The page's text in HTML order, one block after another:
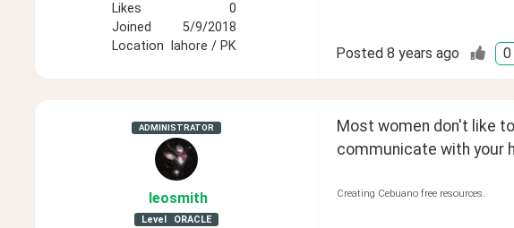
Likes
0
Joined
5/9/2018
Location
lahore / PK Posted 8 years ago 0
ADMINISTRATOR
leosmith
Level ORACLE
Most women don't like
communicate with your
Creating Cebuano free resources.